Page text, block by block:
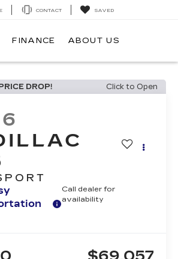
CONTACT SAVED
FINANCE ABOUT US
DROP! Click to Open
Call dealer for
availability